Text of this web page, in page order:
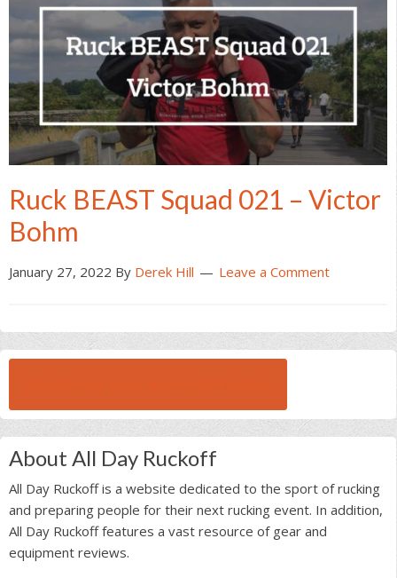
Ruck BEAST Squad 021 – Victor
Bohm
January 27, 2022 By Derek Hill Leave a Comment
About All Day Ruckoff
All Day Ruckoff is a website dedicated to the sport of rucking
and preparing people for their next rucking event. In addition,
All Day Ruckoff features a vast resource of gear and
equipment reviews.